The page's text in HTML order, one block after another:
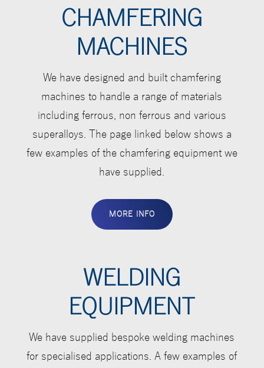
CHAMFERING
MACHINES
We have designed and built chamfering
machines to handle a range of materials
including ferrous, non ferrous and various
superalloys. The page linked below shows a
few examples of the chamfering equipment we
have supplied.
MORE INFO
WELDING
EQUIPMENT
We have supplied bespoke welding machines
for specialised applications. A few examples of